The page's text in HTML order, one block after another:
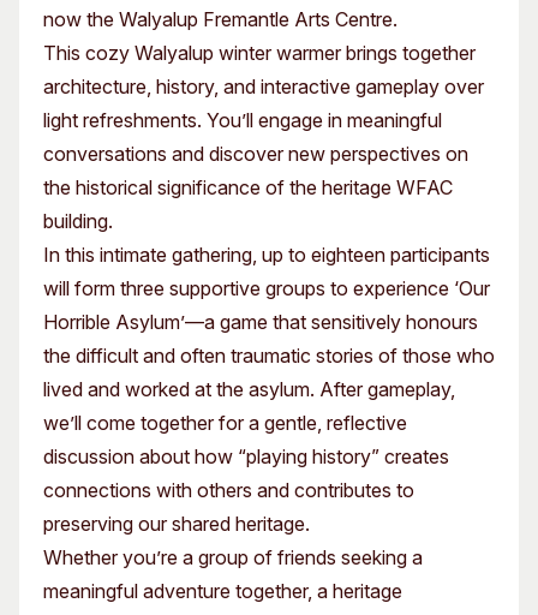
now the Walyalup Fremantle Arts Centre.
This cozy Walyalup winter warmer brings together
architecture, history, and interactive gameplay over
light refreshments. You’ll engage in meaningful
conversations and discover new perspectives on
the historical significance of the heritage WFAC
building.
In this intimate gathering, up to eighteen participants
will form three supportive groups to experience ‘Our
Horrible Asylum’—a game that sensitively honours
the difficult and often traumatic stories of those who
lived and worked at the asylum. After gameplay,
we’ll come together for a gentle, reflective
discussion about how “playing history” creates
connections with others and contributes to
preserving our shared heritage.
Whether you’re a group of friends seeking a
meaningful adventure together, a heritage